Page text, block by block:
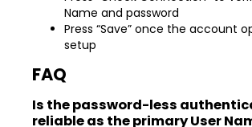
Name and password
Press “Save” once the account
setup
FAQ
Is the password-less
reliable as the primary User